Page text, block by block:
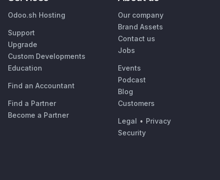
Odoo.sh Hosting
Support
Upgrade
Custom Developments
Education
Find an Accountant
Find a Partner
Become a Partner
Our company
Brand Assets
Contact us
Jobs
Events
Podcast
Blog
Customers
Legal • Privacy
Security